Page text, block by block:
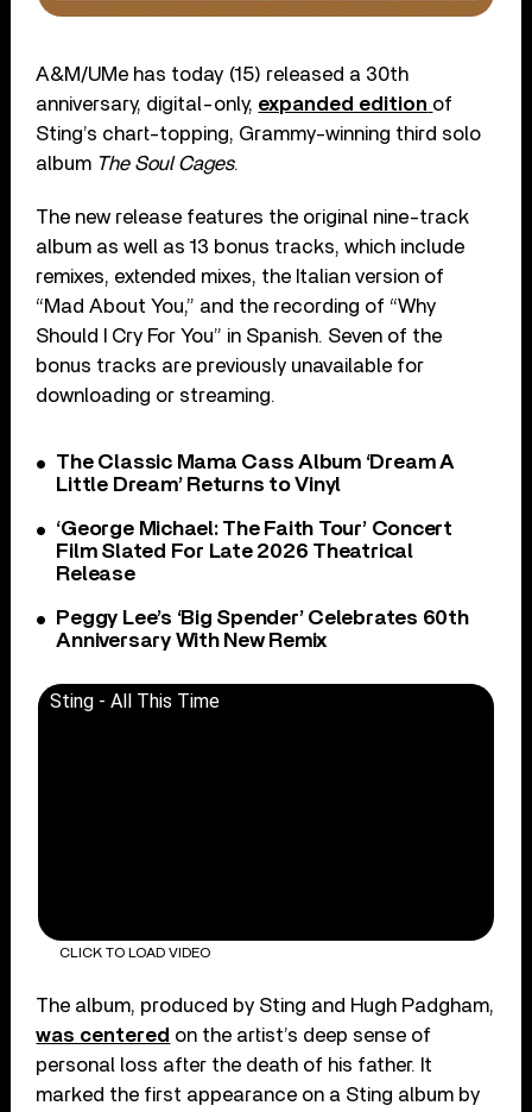
A&M/UMe has today (15) released a 30th
anniversary, digital-only, expanded edition of
Sting’s chart-topping, Grammy-winning third solo
album The Soul Cages.
The new release features the original nine-track
album as well as 13 bonus tracks, which include
remixes, extended mixes, the Italian version of
“Mad About You,” and the recording of “Why
Should I Cry For You” in Spanish. Seven of the
bonus tracks are previously unavailable for
downloading or streaming.
The Classic Mama Cass Album ‘Dream A
Little Dream’ Returns to Vinyl
‘George Michael: The Faith Tour’ Concert
Film Slated For Late 2026 Theatrical
Release
Peggy Lee’s ‘Big Spender’ Celebrates 60th
Anniversary With New Remix
Sting - All This Time
CLICK TO LOAD VIDEO
The album, produced by Sting and Hugh Padgham,
was centered on the artist’s deep sense of
personal loss after the death of his father. It
marked the first appearance on a Sting album by